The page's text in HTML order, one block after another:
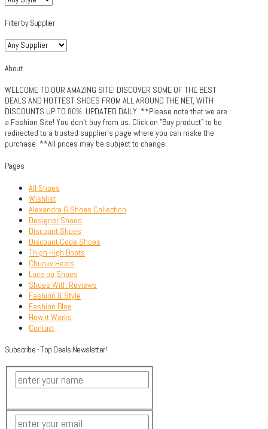
Filter by Supplier
About
WELCOME TO OUR AMAZING SITE! DISCOVER SOME OF THE BEST
DEALS AND HOTTEST SHOES FROM ALL AROUND THE NET, WITH
DISCOUNTS UP TO 80%. UPDATED DAILY. **Please note that we are
a Fashion Site! You don't buy from us. Click on "Buy product" to be
redirected to a trusted supplier's page where you can make the
purchase. **All prices may be subject to change.
Pages
All Shoes
Wishlist
Alexandra G Shoes Collection
Designer Shoes
Discount Shoes
Discount Code Shoes
Thigh High Boots
Chunky Heels
Lace up Shoes
Shoes With Reviews
Fashion & Style
Fashion Blog
How it Works
Contact
Subscribe - Top Deals Newsletter!